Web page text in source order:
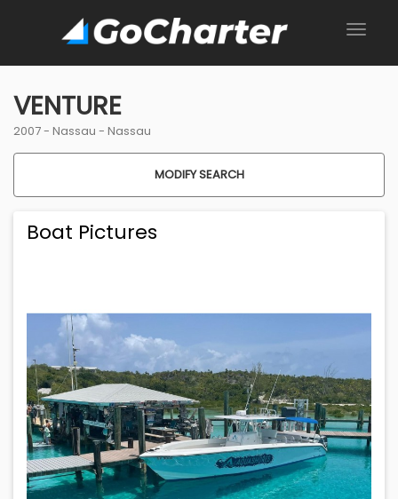
VENTURE
2007 - Nassau - Nassau
MODIFY SEARCH
Boat Pictures